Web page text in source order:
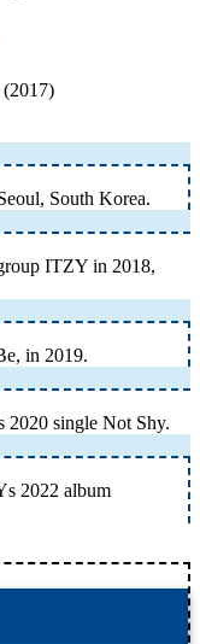
South Korea.
ITZY in 2018,
in 2019.
2020 single Not Shy.
2022 album